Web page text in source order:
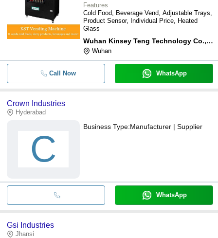
Features
Cold Food, Beverage Vend, Adjustable Trays,
Product Sensor, Individual Price, Heated
Glass
Wuhan Kinsey Teng Technology Co.,ltd.
Wuhan
Call Now WhatsApp
Crown Industries
Hyderabad
C
Business Type:Manufacturer | Supplier
WhatsApp
Gsi Industries
Jhansi